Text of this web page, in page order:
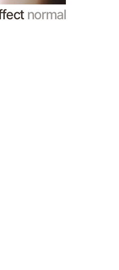
normal